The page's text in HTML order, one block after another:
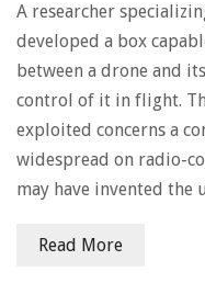
A researcher
developed a box
between a drone and
control of it in flight.
exploited concerns a
widespread on radio-
may have invented
Read More